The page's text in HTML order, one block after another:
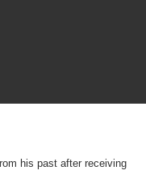
his past after receiving